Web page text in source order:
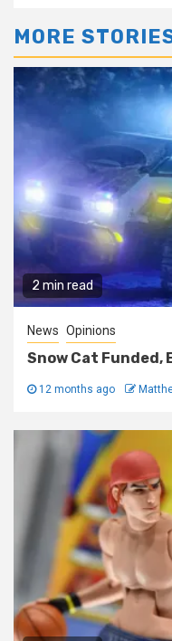
MORE
2 min read
News Opinions
Snow Cat Funded,
12 months ago